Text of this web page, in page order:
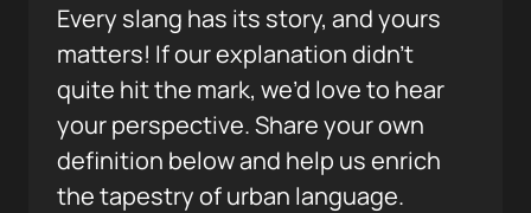
Every slang has its story, and yours
matters! If our explanation didn’t
quite hit the mark, we’d love to hear
your perspective. Share your own
definition below and help us enrich
the tapestry of urban language.